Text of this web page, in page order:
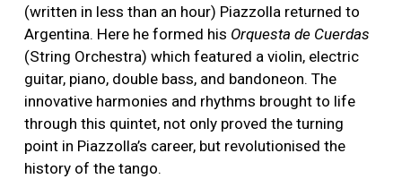
(written in less than an hour) Piazzolla returned to
Argentina. Here he formed his Orquesta de Cuerdas
(String Orchestra) which featured a violin, electric
guitar, piano, double bass, and bandoneon. The
innovative harmonies and rhythms brought to life
through this quintet, not only proved the turning
point in Piazzolla’s career, but revolutionised the
history of the tango.